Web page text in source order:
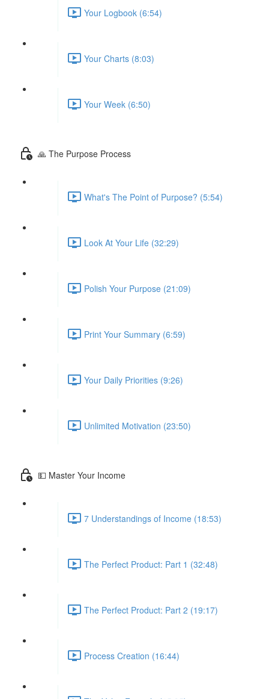
Your Logbook (6:54)
Your Charts (8:03)
Your Week (6:50)
🙏 The Purpose Process
What's The Point of Purpose? (5:54)
Look At Your Life (32:29)
Polish Your Purpose (21:09)
Print Your Summary (6:59)
Your Daily Priorities (9:26)
Unlimited Motivation (23:50)
💵 Master Your Income
7 Understandings of Income (18:53)
The Perfect Product: Part 1 (32:48)
The Perfect Product: Part 2 (19:17)
Process Creation (16:44)